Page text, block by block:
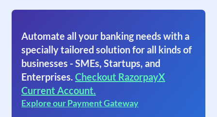
Automate all your banking needs with a
specially tailored solution for all kinds of
businesses - SMEs, Startups, and
Enterprises. Checkout RazorpayX
Current Account.
Explore our Payment Gateway